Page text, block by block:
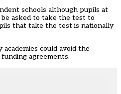
schools although pupils at
asked to take the test to
that take the test is nationally
could avoid the
agreements.